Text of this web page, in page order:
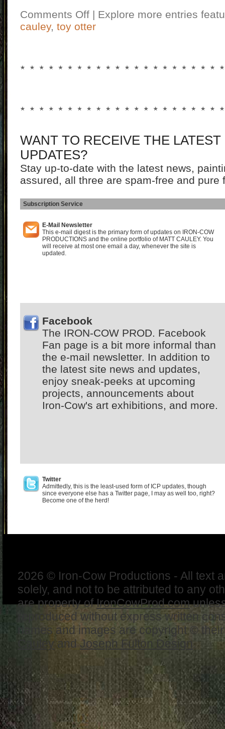
Comments Off | Explore more entries
cauley, toy otter
WANT TO RECEIVE THE
UPDATES?
Stay up-to-date with the latest news,
assured, all three are spam-free and pure
Subscription Service
E-Mail Newsletter
This e-mail digest is the primary form of updates on IRON-COW
PRODUCTIONS and the online portfolio of MATT CAULEY. You
will receive at most one email a day, whenever the site is
updated.
Facebook
The IRON-COW PROD. Facebook
Fan page is a bit more informal than
the e-mail newsletter. In addition to
the latest site news and updates,
enjoy sneak-peeks at upcoming
projects, announcements about
Iron-Cow's art exhibitions, and more.
Twitter
Admittedly, this is the least-used form of ICP updates, though
since everyone else has a Twitter page, I may as well too, right?
Become one of the herd!
2026 © Iron-Cow Productions - All text
solely, and not to be attributed to any
are property ofIronCowProd.com
reproduced without express written
names and images are copyright ©
Cauley
and Joseph Fulton Design.